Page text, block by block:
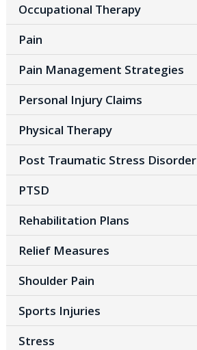
Occupational Therapy
Pain
Pain Management Strategies
Personal Injury Claims
Physical Therapy
Post Traumatic Stress Disorder
PTSD
Rehabilitation Plans
Relief Measures
Shoulder Pain
Sports Injuries
Stress